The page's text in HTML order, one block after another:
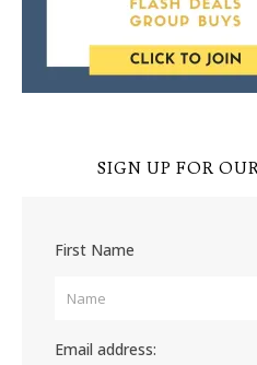
SIGN UP FOR
First Name
Email address: